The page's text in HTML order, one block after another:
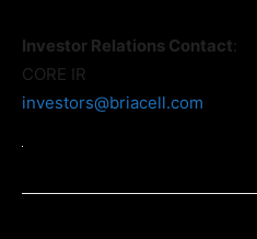
Investor Relations Contact:
CORE IR
investors@briacell.com